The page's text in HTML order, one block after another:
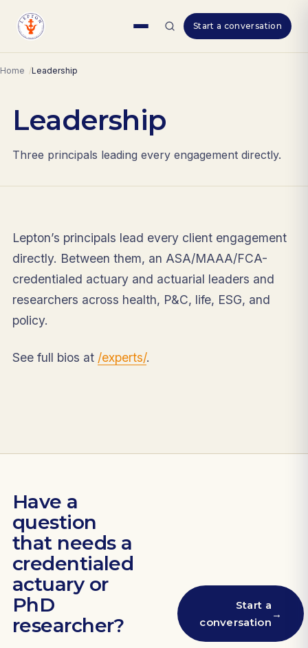
Start a conversation
Home Leadership
Leadership
Three principals leading every engagement directly.
Lepton’s principals lead every client engagement
directly. Between them, an ASA/MAAA/FCA-
credentialed actuary and actuarial leaders and
researchers across health, P&C, life, ESG, and
policy.
See full bios at /experts/.
Have a
question
that needs a
credentialed
actuary or
PhD
researcher?
Start a
conversation
→